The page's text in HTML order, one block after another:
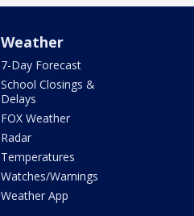
Weather
7-Day Forecast
School Closings &
Delays
FOX Weather
Radar
Temperatures
Watches/Warnings
Weather App